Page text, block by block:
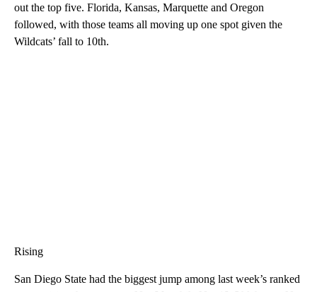
out the top five. Florida, Kansas, Marquette and Oregon
followed, with those teams all moving up one spot given the
Wildcats’ fall to 10th.
Rising
San Diego State had the biggest jump among last week’s ranked